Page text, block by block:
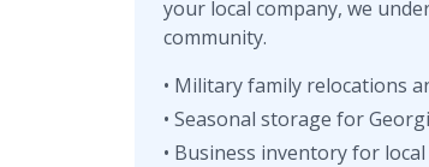
your local company, we
community.
• Military family relocations
• Seasonal storage for
• Business inventory for